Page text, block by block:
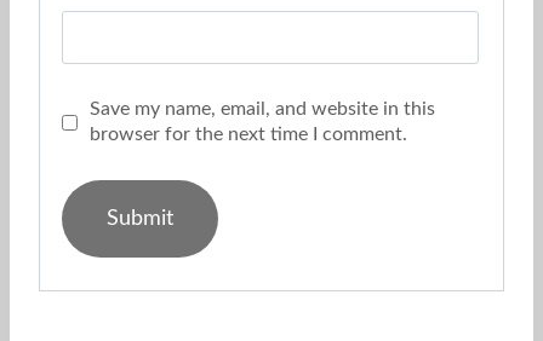
Save my name, email, and website in this
browser for the next time I comment.